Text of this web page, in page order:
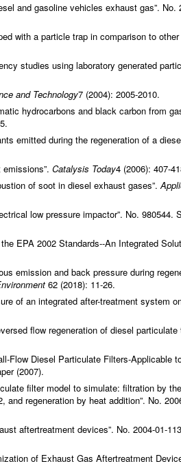
and gasoline vehicles exhaust gas”. No.
with a particle trap in comparison to other
studies using laboratory generated
and Technology7 (2004): 2005-2010.
hydrocarbons and black carbon from
emitted during the regeneration of a
Catalysis Today4 (2006): 407-
of soot in diesel exhaust gases”.
low pressure impactor”. No. 980544.
EPA 2002 Standards--An Integrated
emission and back pressure during
62 (2018): 11-26.
of an integrated after-treatment system
flow regeneration of diesel particulate
Flow Diesel Particulate Filters-Applicable
(2007).
filter model to simulate: filtration by
regeneration by heat addition”. No.
aftertreatment devices”. No. 2004-01-
of Exhaust Gas Aftertreatment